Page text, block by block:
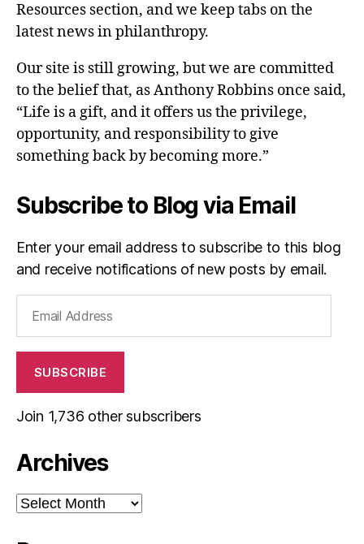
Resources section, and we keep tabs on the
latest news in philanthropy.
Our site is still growing, but we are committed
to the belief that, as Anthony Robbins once said,
“Life is a gift, and it offers us the privilege,
opportunity, and responsibility to give
something back by becoming more.”
Subscribe to Blog via Email
Enter your email address to subscribe to this blog
and receive notifications of new posts by email.
Address
SUBSCRIBE
Join 1,736 other subscribers
Archives
Archives